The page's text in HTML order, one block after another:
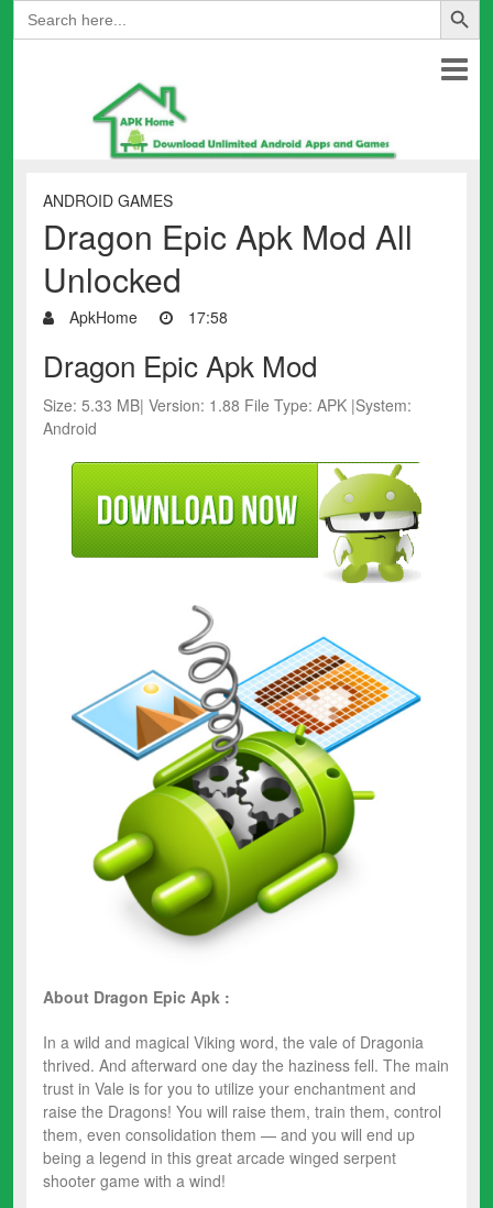
Search
for:
ANDROID GAMES
Dragon Epic Apk Mod All
Unlocked
ApkHome 17:58
Dragon Epic Apk Mod
Size: 5.33 MB| Version: 1.88 File Type: APK |System:
Android
About Dragon Epic Apk :
In a wild and magical Viking word, the vale of Dragonia
thrived. And afterward one day the haziness fell. The main
trust in Vale is for you to utilize your enchantment and
raise the Dragons! You will raise them, train them, control
them, even consolidation them — and you will end up
being a legend in this great arcade winged serpent
shooter game with a wind!